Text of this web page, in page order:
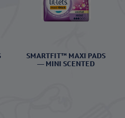
SMARTFIT™ MAXI PADS
— MINI SCENTED